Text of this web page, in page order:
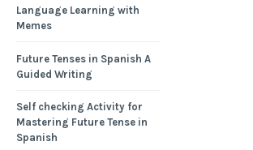
Language Learning with
Memes
Future Tenses in Spanish A
Guided Writing
Self checking Activity for
Mastering Future Tense in
Spanish